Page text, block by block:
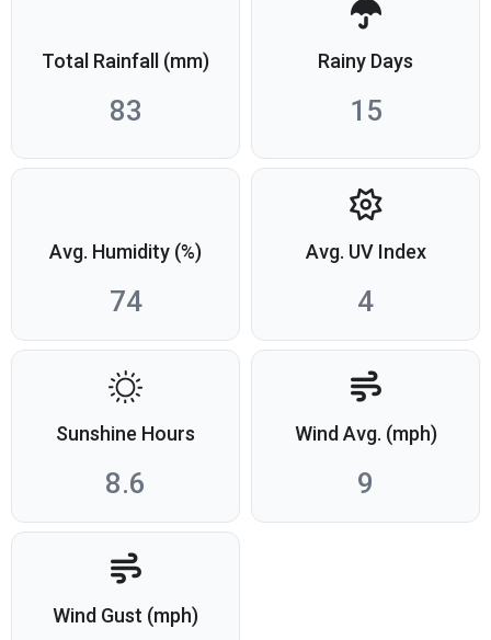
Total Rainfall (mm)
83
Rainy Days
15
Avg. Humidity (%)
74
Avg. UV Index
4
Sunshine Hours
8.6
Wind Avg. (mph)
9
Wind Gust (mph)